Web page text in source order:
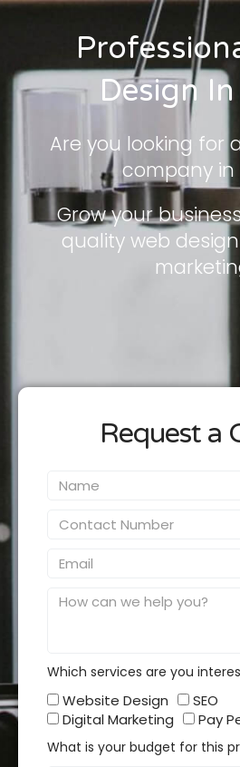
Design
Are you looking for
company in
Grow your
quality web
Request a
Name
Contact
Email
Message
Which services are you
Which
services
you
interested
Website Design
SEO
Digital Marketing
Pay
What is your budget for this